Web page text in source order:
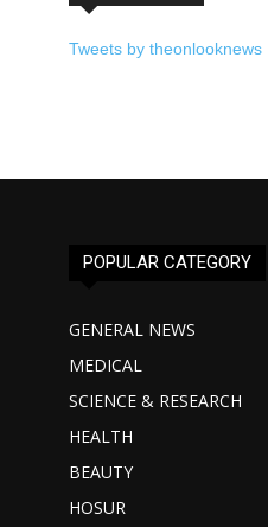
Tweets by theonlooknews
POPULAR CATEGORY
GENERAL NEWS
MEDICAL
SCIENCE & RESEARCH
HEALTH
BEAUTY
HOSUR